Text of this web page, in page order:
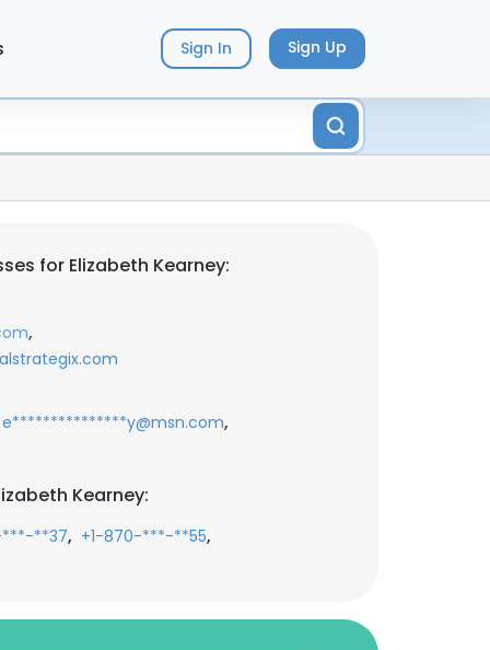
Sign In Sign Up
for Elizabeth Kearney:
,
e***************y@msn.com,
Kearney:
***-**37, +1-870-***-**55,